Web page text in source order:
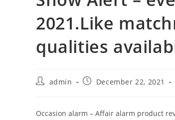
2021.Like
qualities
admin December 22, 2021
Occasion alarm – Affair alarm product